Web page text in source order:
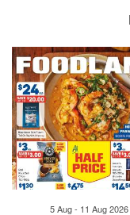
5 Aug - 11 Aug 2026